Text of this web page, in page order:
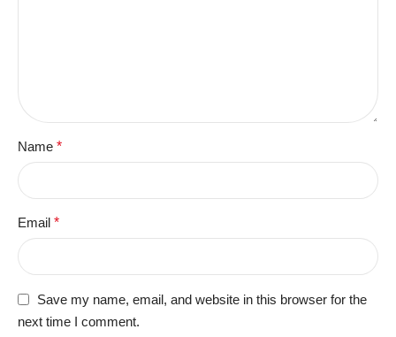
Name *
Email *
Save my name, email, and website in this browser for the
next time I comment.